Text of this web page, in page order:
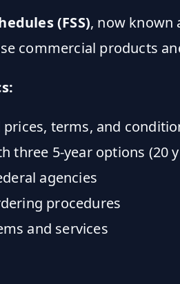
(FSS), now known
commercial products
prices, terms, and
three 5-year options (20
agencies
procedures
and services